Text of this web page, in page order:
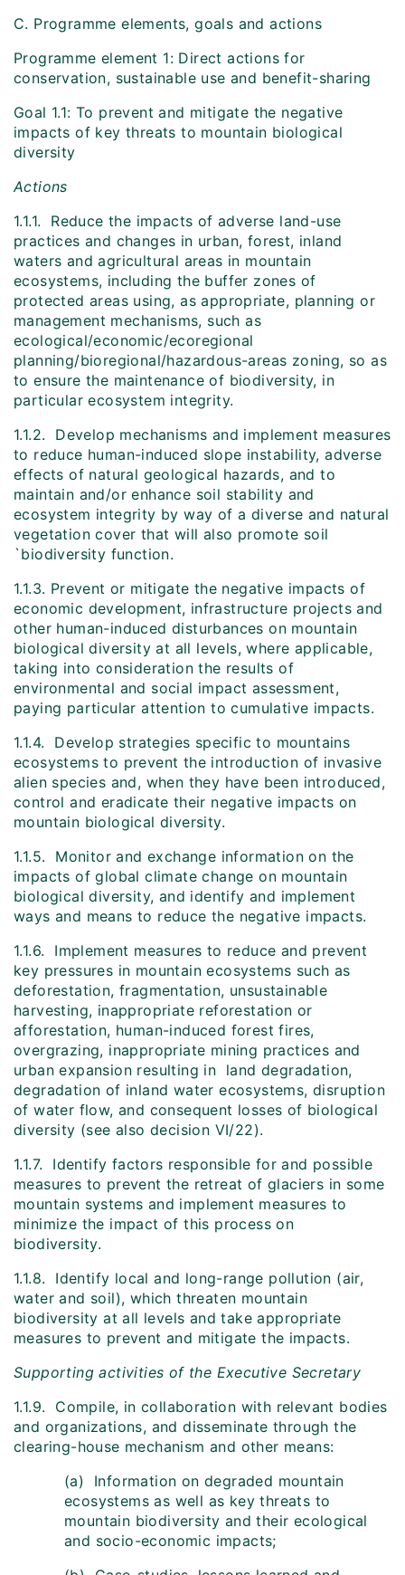
C. Programme elements, goals and actions
Programme element 1: Direct actions for
conservation, sustainable use and benefit-sharing
Goal 1.1: To prevent and mitigate the negative
impacts of key threats to mountain biological
diversity
Actions
1.1.1. Reduce the impacts of adverse land-use
practices and changes in urban, forest, inland
waters and agricultural areas in mountain
ecosystems, including the buffer zones of
protected areas using, as appropriate, planning or
management mechanisms, such as
ecological/economic/ecoregional
planning/bioregional/hazardous-areas zoning, so as
to ensure the maintenance of biodiversity, in
particular ecosystem integrity.
1.1.2. Develop mechanisms and implement measures
to reduce human-induced slope instability, adverse
effects of natural geological hazards, and to
maintain and/or enhance soil stability and
ecosystem integrity by way of a diverse and natural
vegetation cover that will also promote soil
`biodiversity function.
1.1.3. Prevent or mitigate the negative impacts of
economic development, infrastructure projects and
other human-induced disturbances on mountain
biological diversity at all levels, where applicable,
taking into consideration the results of
environmental and social impact assessment,
paying particular attention to cumulative impacts.
1.1.4. Develop strategies specific to mountains
ecosystems to prevent the introduction of invasive
alien species and, when they have been introduced,
control and eradicate their negative impacts on
mountain biological diversity.
1.1.5. Monitor and exchange information on the
impacts of global climate change on mountain
biological diversity, and identify and implement
ways and means to reduce the negative impacts.
1.1.6. Implement measures to reduce and prevent
key pressures in mountain ecosystems such as
deforestation, fragmentation, unsustainable
harvesting, inappropriate reforestation or
afforestation, human-induced forest fires,
overgrazing, inappropriate mining practices and
urban expansion resulting in land degradation,
degradation of inland water ecosystems, disruption
of water flow, and consequent losses of biological
diversity (see also decision VI/22).
1.1.7. Identify factors responsible for and possible
measures to prevent the retreat of glaciers in some
mountain systems and implement measures to
minimize the impact of this process on
biodiversity.
1.1.8. Identify local and long-range pollution (air,
water and soil), which threaten mountain
biodiversity at all levels and take appropriate
measures to prevent and mitigate the impacts.
Supporting activities of the Executive Secretary
1.1.9. Compile, in collaboration with relevant bodies
and organizations, and disseminate through the
clearing-house mechanism and other means:
(a) Information on degraded mountain
ecosystems as well as key threats to
mountain biodiversity and their ecological
and socio-economic impacts;